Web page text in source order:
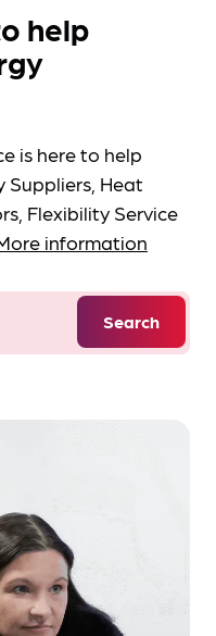
help
is here to help
Suppliers, Heat
Flexibility Service
information
Search